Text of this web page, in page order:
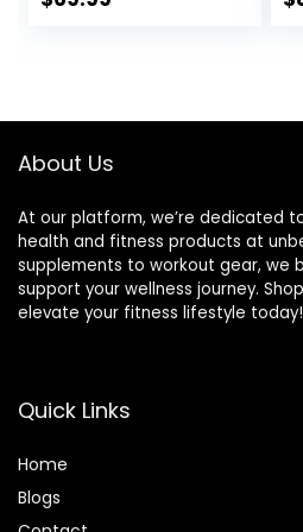
Exercise Incline for
About Us
At our platform, we’re dedicated
health and fitness products at
supplements to workout gear, we
support your wellness journey.
elevate your fitness lifestyle today!
Quick Links
Home
Blogs